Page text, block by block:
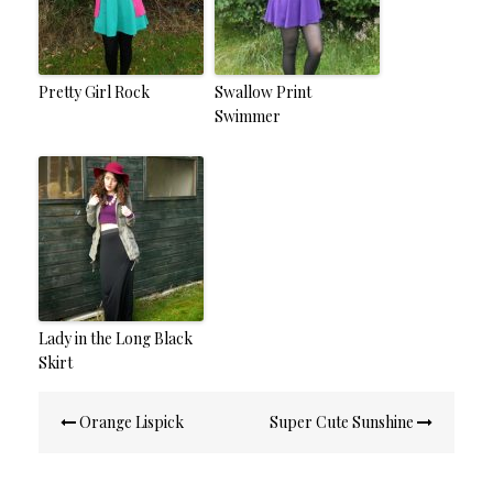
Pretty Girl Rock
Swallow Print
Swimmer
Lady in the Long Black
Skirt
navigation
Orange Lispick Super Cute Sunshine